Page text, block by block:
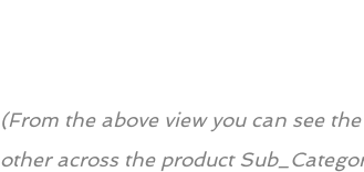
(From the above view you can see
other across the product